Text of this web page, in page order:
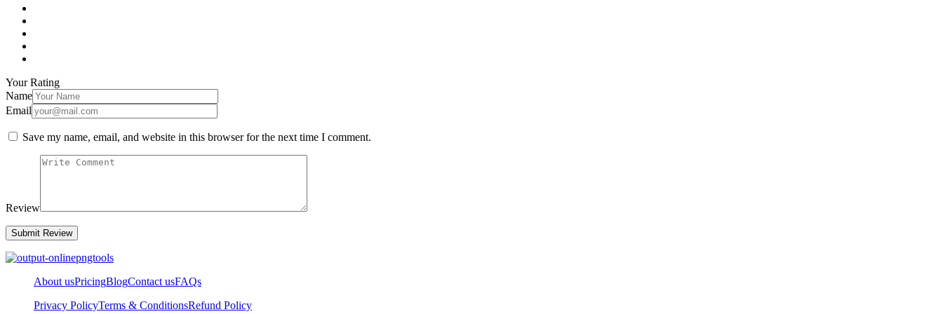
Your Rating
Name
Email
Save my name, email, and website in this browser for the next time I comment.
Review
About usPricingBlogContact usFAQs
Privacy PolicyTerms & ConditionsRefund Policy